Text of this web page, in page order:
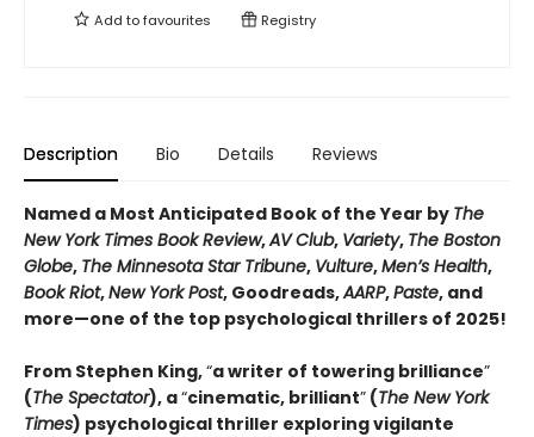
Add tofavourites Registry
Description Bio Details Reviews
Named a Most Anticipated Book of the Year by The
New York Times Book Review,AV Club, Variety, The Boston
Globe, The Minnesota Star Tribune, Vulture,Men’s Health,
Book Riot,New York Post, Goodreads,AARP,Paste, and
more—one of the top psychological thrillers of 2025!
From Stephen King,“a writer of towering brilliance”
(The Spectator), a“cinematic, brilliant” (The New York
Times) psychological thriller exploring vigilante